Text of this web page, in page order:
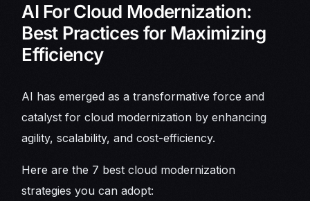
AI For Cloud Modernization:
Best Practices for Maximizing
Efficiency
AI has emerged as a transformative force and
catalyst for cloud modernization by enhancing
agility, scalability, and cost-efficiency.
Here are the 7 best cloud modernization
strategies you can adopt: